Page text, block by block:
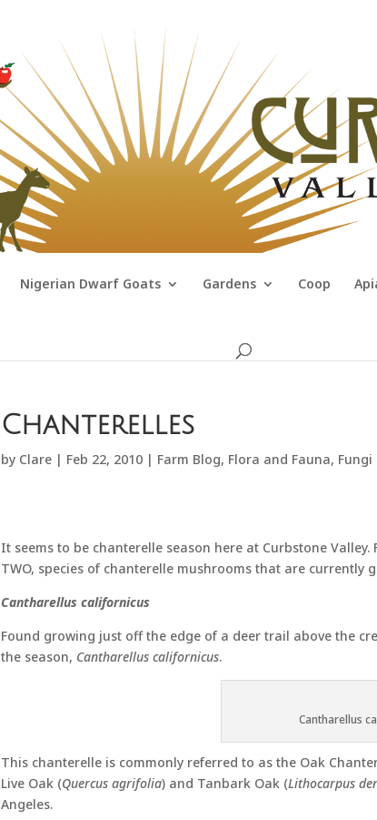
Nigerian Dwarf Goats Gardens Coop
Chanterelles
by Clare| Feb 22, 2010| Farm Blog, Flora and Fauna, Fungi
It seems to be chanterelle season here at Curbstone
TWO, species of chanterelle mushrooms that are currently
Cantharellus californicus
Found growing just off the edge of a deer trail above the
the season, Cantharellus californicus.
Cantharellus
This chanterelle is commonly referred to as the Oak
Live Oak (Quercus agrifolia) and Tanbark Oak (Lithocarpus
Angeles.